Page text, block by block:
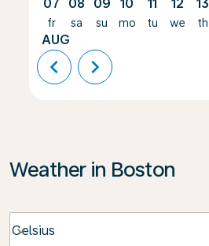
07
fr
AUG
08
sa
09
su
10
mo
11
tu
12
we
13
th
chevron_left chevron_right
Weather in Boston
Celsius
keyboard_arrow_down